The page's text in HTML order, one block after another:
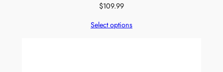
$109.99
Select options